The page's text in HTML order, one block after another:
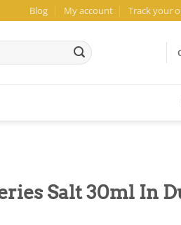
Blog My account Track your
Salt 30ml In